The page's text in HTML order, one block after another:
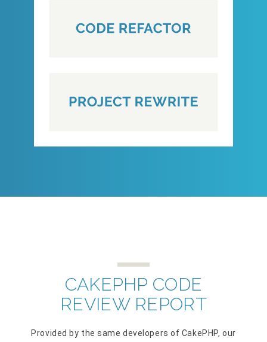
CAKEPHP CODE
REVIEW REPORT
Provided by the same developers of CakePHP, our